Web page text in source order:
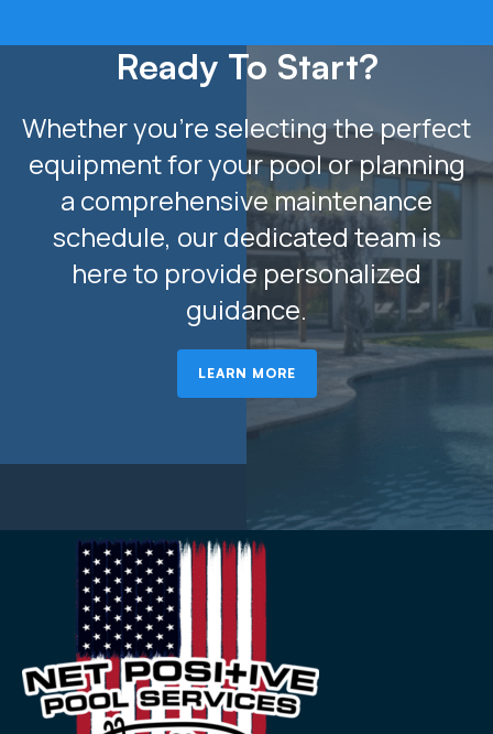
Ready To Start?
Whether you’re selecting the perfect
equipment for your pool or planning
a comprehensive maintenance
schedule, our dedicated team is
here to provide personalized
guidance.
LEARN MORE